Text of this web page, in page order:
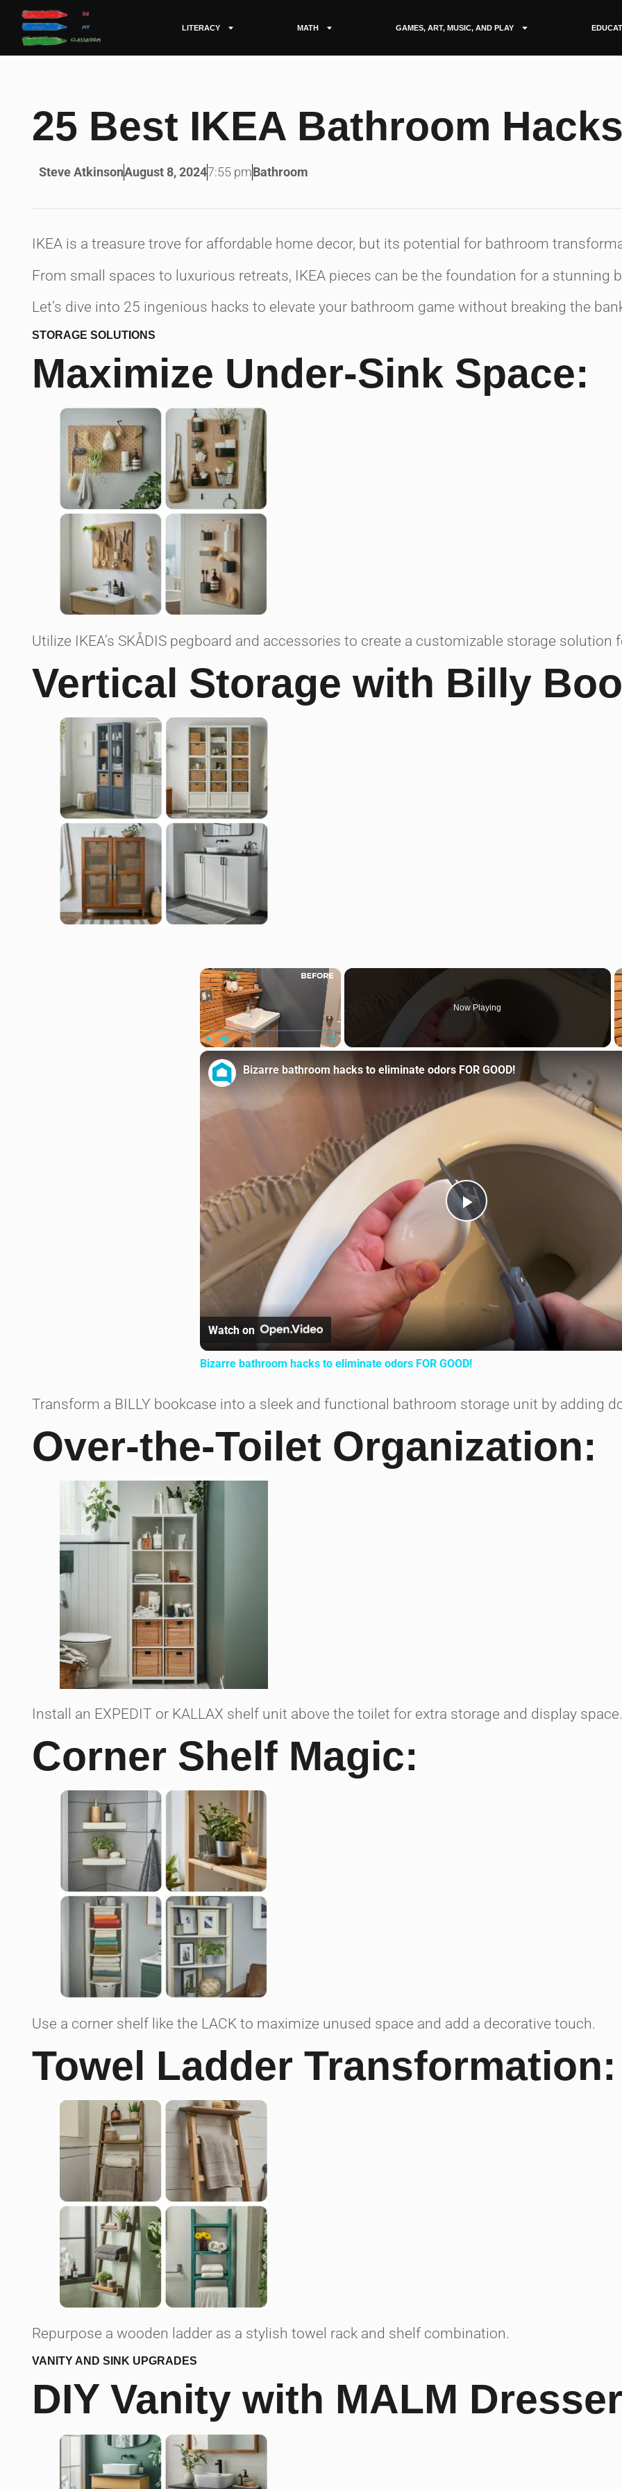
LITERACY MATH GAMES, ART, MUSIC, AND PLAY
25 Best IKEA Bathroom
Steve AtkinsonAugust 8, 20247:55 pm Bathroom
IKEA is a treasure trove for affordable home decor, but its potential for bathroom
From small spaces to luxurious retreats, IKEA pieces can be the foundation for a stunning
Let’s dive into 25 ingenious hacks to elevate your bathroom game without breaking the
STORAGE SOLUTIONS
Maximize Under-Sink Space:
Utilize IKEA’s SKÅDIS pegboard and accessories to create a customizable storage
Vertical Storage with Billy
×
Now Playing
Play Video
Bizarre bathroom hacks to eliminate odors FOR GOOD!
Watch on
Bizarre bathroom hacks to eliminate odors FOR GOOD!
Transform a BILLY bookcase into a sleek and functional bathroom storage unit by adding
Over-the-Toilet Organization:
Install an EXPEDIT or KALLAX shelf unit above the toilet for extra storage and display space.
Corner Shelf Magic:
Use a corner shelf like the LACK to maximize unused space and add a decorative touch.
Towel Ladder Transformation:
Repurpose a wooden ladder as a stylish towel rack and shelf combination.
VANITY AND SINK UPGRADES
DIY Vanity with MALM